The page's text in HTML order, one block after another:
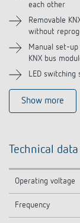
each other
Removable
without
Manual set-
KNX bus
LED switching
Show more
Technical data
Operating voltage
Frequency